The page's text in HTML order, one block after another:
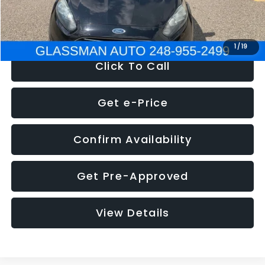
1 /19
NOW $5,180
Click To Call
Get e-Price
Confirm Availability
Get Pre-Approved
View Details